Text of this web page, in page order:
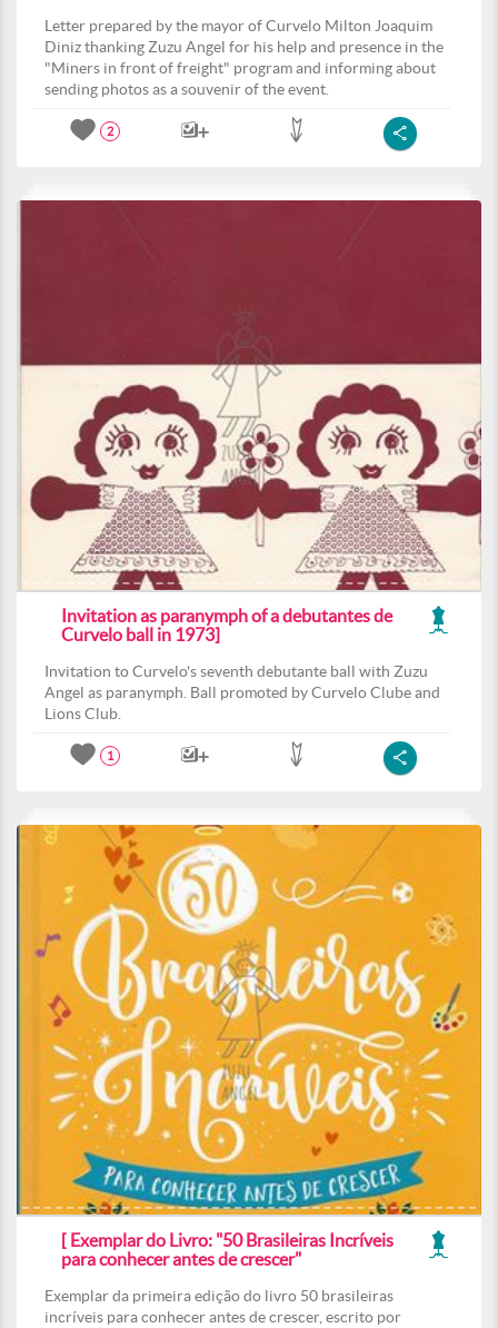
Letter prepared by the mayor of Curvelo Milton Joaquim
Diniz thanking Zuzu Angel for his help and presence in the
"Miners in front of freight" program and informing about
sending photos as a souvenir of the event.
2
Invitation as paranymph of a debutantes de
Curvelo ball in 1973]
Invitation to Curvelo's seventh debutante ball with Zuzu
Angel as paranymph. Ball promoted by Curvelo Clube and
Lions Club.
1
[ Exemplar do Livro: "50 Brasileiras Incríveis
para conhecer antes de crescer"
Exemplar da primeira edição do livro 50 brasileiras
incríveis para conhecer antes de crescer, escrito por